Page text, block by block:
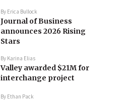
By Erica Bullock
Journal of Business
announces 2026 Rising
Stars
By Karina Elias
Valley awarded $21M for
interchange project
By Ethan Pack